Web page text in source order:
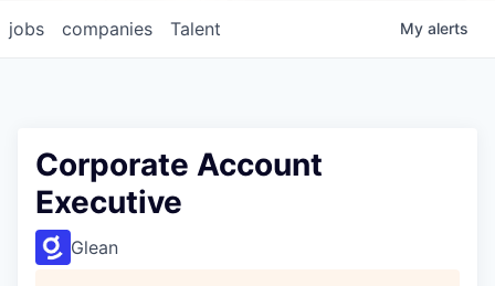
jobs companies Talent My alerts
Corporate Account
Executive
Glean